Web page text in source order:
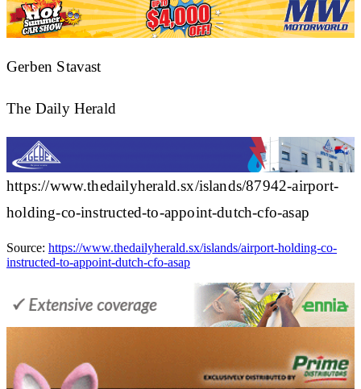
Gerben Stavast
The Daily Herald
https://www.thedailyherald.sx/islands/87942-airport-
holding-co-instructed-to-appoint-dutch-cfo-asap
Source: https://www.thedailyherald.sx/islands/airport-holding-co-
instructed-to-appoint-dutch-cfo-asap